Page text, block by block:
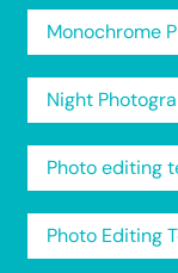
Monochrome
Night
Photo editing
Photo Editing